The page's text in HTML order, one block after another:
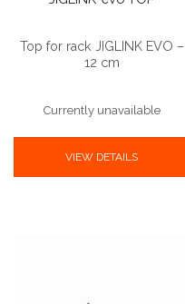
Top for rack JIGLINK EVO –
12 cm
Currently unavailable
VIEW DETAILS